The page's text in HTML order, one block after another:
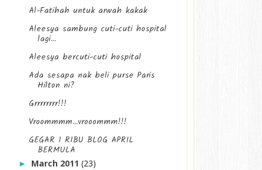
Al-Fatihah untuk arwah kakak
Aleesya sambung cuti-cuti hospital
lagi...
Aleesya bercuti-cuti hospital
Ada sesapa nak beli purse Paris
Hilton ni?
Grrrrrrrr!!!
Vroommmm...vrooommm!!!
GEGAR 1 RIBU BLOG APRIL
BERMULA
► March 2011(23)